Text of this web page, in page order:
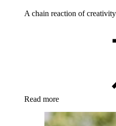
A chain reaction of
Read more